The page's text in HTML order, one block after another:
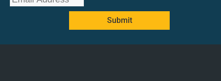
Submit